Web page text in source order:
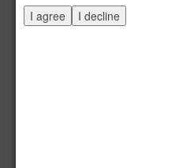
I agree
I decline